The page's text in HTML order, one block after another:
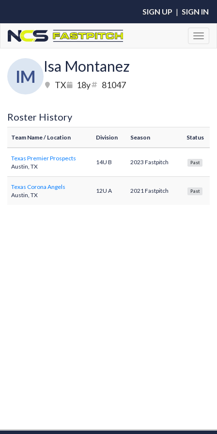
SIGN UP | SIGN IN
IM
Isa Montanez
TX 18y 81047
Roster History
Team Name/ Location Division Season Status
Texas Premier Prospects
Austin, TX
14U B 2023 Fastpitch Past
Texas Corona Angels
Austin, TX
12U A 2021 Fastpitch Past